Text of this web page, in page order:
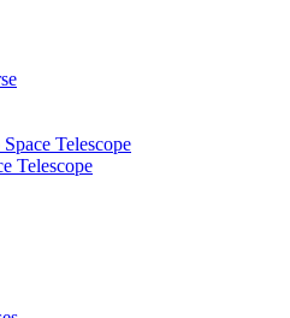
Telescope
Telescope